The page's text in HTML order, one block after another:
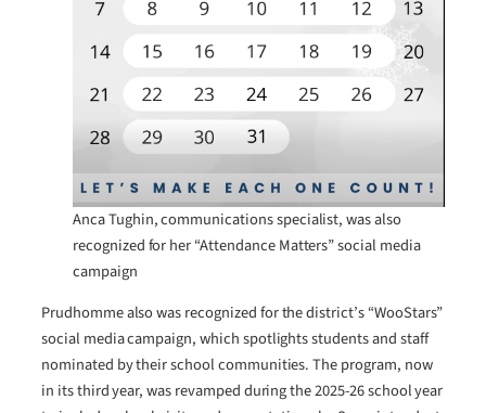
Anca Tughin, communications specialist, was also
recognized for her “Attendance Matters” social media
campaign
Prudhomme also was recognized for the district’s “WooStars”
social media campaign, which spotlights students and staff
nominated by their school communities. The program, now
in its third year, was revamped during the 2025-26 school year